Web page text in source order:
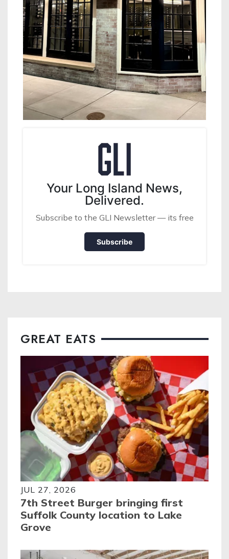
Your Long Island News,
Delivered.
Subscribe to the GLI Newsletter — its free
Subscribe
GREAT EATS
JUL 27, 2026
7th Street Burger bringing first
Suffolk County location to Lake
Grove